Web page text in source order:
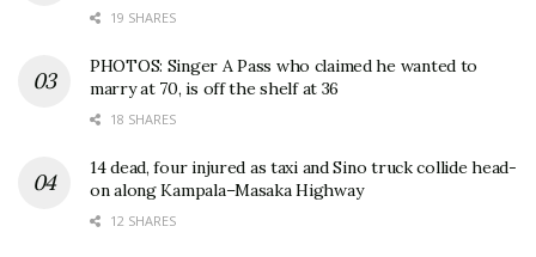
19 SHARES
PHOTOS: Singer A Pass who claimed he wanted to
marry at 70, is off the shelf at 36
18 SHARES
14 dead, four injured as taxi and Sino truck collide head-
on along Kampala–Masaka Highway
12 SHARES